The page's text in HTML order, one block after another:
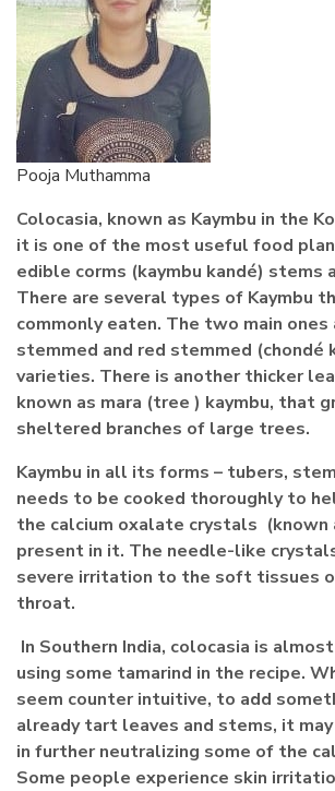
Pooja Muthamma
Colocasia, known as Kaymbu in the
it is one of the most useful food
edible corms (kaymbu kandé) stems
There are several types of Kaymbu
commonly eaten. The two main ones
stemmed and red stemmed (chondé
varieties. There is another thicker
known as mara (tree ) kaymbu, that
sheltered branches of large trees.
Kaymbu in all its forms – tubers,
needs to be cooked thoroughly to
the calcium oxalate crystals (known
present in it. The needle-like
severe irritation to the soft tissues
throat.
In Southern India, colocasia is
using some tamarind in the recipe.
seem counter intuitive, to add
already tart leaves and stems, it
in further neutralizing some of the
Some people experience skin